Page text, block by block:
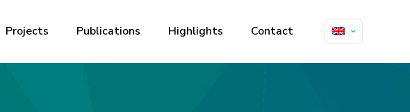
Projects Publications Highlights Contact